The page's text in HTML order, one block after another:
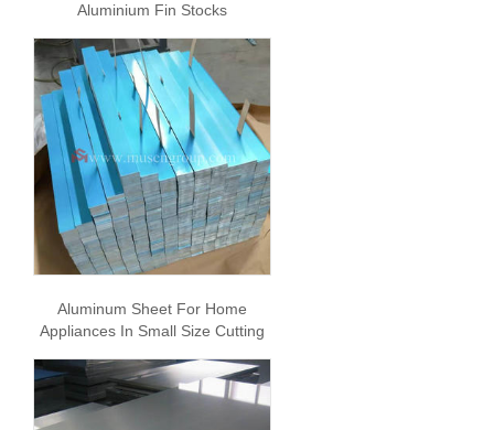
Aluminium Fin Stocks
Aluminum Sheet For Home
Appliances In Small Size Cutting